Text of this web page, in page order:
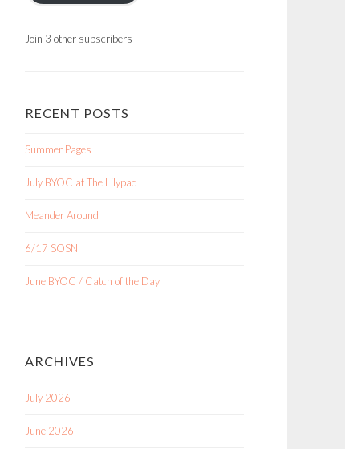
Join 3 other subscribers
RECENT POSTS
Summer Pages
July BYOC at The Lilypad
Meander Around
6/17 SOSN
June BYOC / Catch of the Day
ARCHIVES
July 2026
June 2026